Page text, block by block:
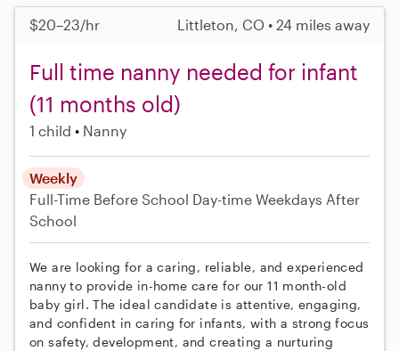
$20–23/hr Littleton, CO • 24 miles away
Full time nanny needed for infant
(11 months old)
1 child Nanny
Weekly
Full-Time Before School Day-time Weekdays After
School
We are looking for a caring, reliable, and experienced
nanny to provide in-home care for our 11 month-old
baby girl. The ideal candidate is attentive, engaging,
and confident in caring for infants, with a strong focus
on safety, development, and creating a nurturing